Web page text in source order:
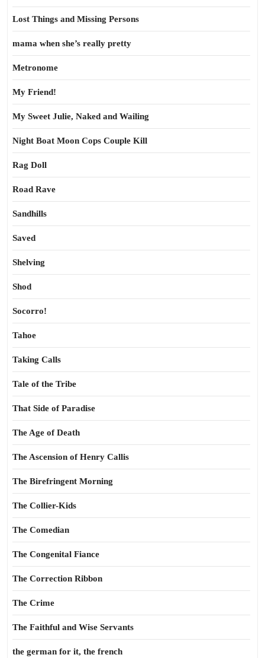
Lost Things and Missing Persons
mama when she’s really pretty
Metronome
My Friend!
My Sweet Julie, Naked and Wailing
Night Boat Moon Cops Couple Kill
Rag Doll
Road Rave
Sandhills
Saved
Shelving
Shod
Socorro!
Tahoe
Taking Calls
Tale of the Tribe
That Side of Paradise
The Age of Death
The Ascension of Henry Callis
The Birefringent Morning
The Collier-Kids
The Comedian
The Congenital Fiance
The Correction Ribbon
The Crime
The Faithful and Wise Servants
the german for it, the french